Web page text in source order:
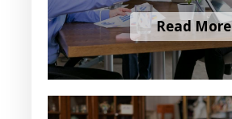
Read More